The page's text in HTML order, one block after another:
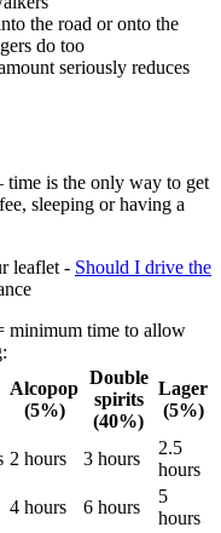
the road or onto the
do too
seriously reduces
time is the only way to get
sleeping or having a
leaflet - Should I drive the
minimum time to allow
Alcopop
(5%)
Double
spirits
(40%)
Lager
(5%)
2 hours 3 hours
2.5
hours
4 hours 6 hours
5
hours